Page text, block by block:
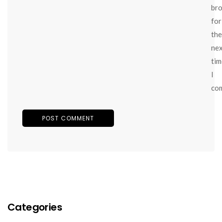
for
the
I
Categories